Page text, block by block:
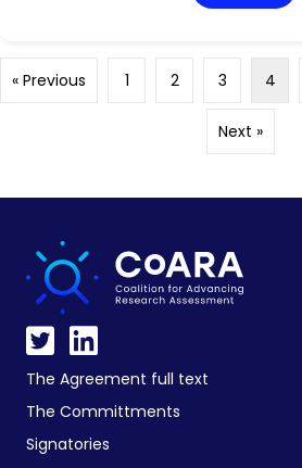
« Previous 1 2 3 4
Next »
The Agreement full text
The Committments
Signatories